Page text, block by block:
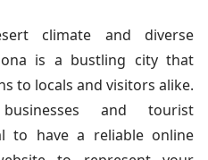
climate and diverse
is a bustling city that
to locals and visitors alike.
and tourist
to have a reliable online